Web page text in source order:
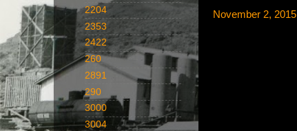
November 2, 2015
2204
2353
2422
260
2891
290
3000
3004